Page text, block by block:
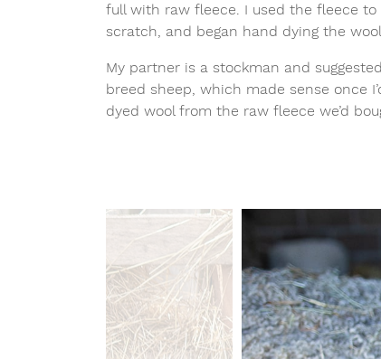
full with raw fleece. I used the fleece
scratch, and began hand dying the
My partner is a stockman and
breed sheep, which made sense once
dyed wool from the raw fleece we’d